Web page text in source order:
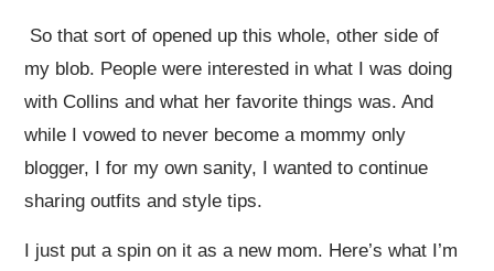
So that sort of opened up this whole, other side of
my blob. People were interested in what I was doing
with Collins and what her favorite things was. And
while I vowed to never become a mommy only
blogger, I for my own sanity, I wanted to continue
sharing outfits and style tips.
I just put a spin on it as a new mom. Here’s what I’m